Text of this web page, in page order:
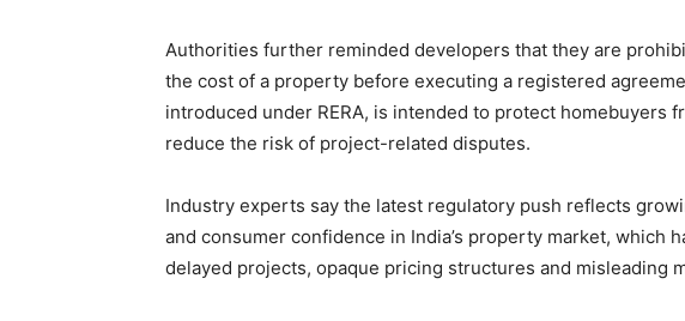
Authorities further reminded developers that they are
the cost of a property before executing a registered
introduced under RERA, is intended to protect homebuyers
reduce the risk of project-related disputes.
Industry experts say the latest regulatory push reflects
and consumer confidence in India’s property market, which
delayed projects, opaque pricing structures and misleading